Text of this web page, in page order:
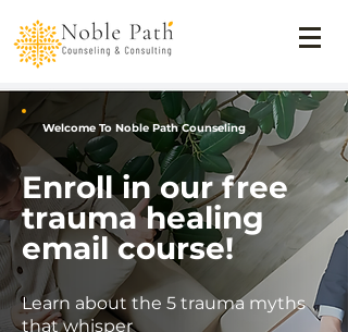
Welcome To Noble Path Counseling
Enroll in our free
trauma healing
email course!
Learn about the 5 trauma myths
that whisper